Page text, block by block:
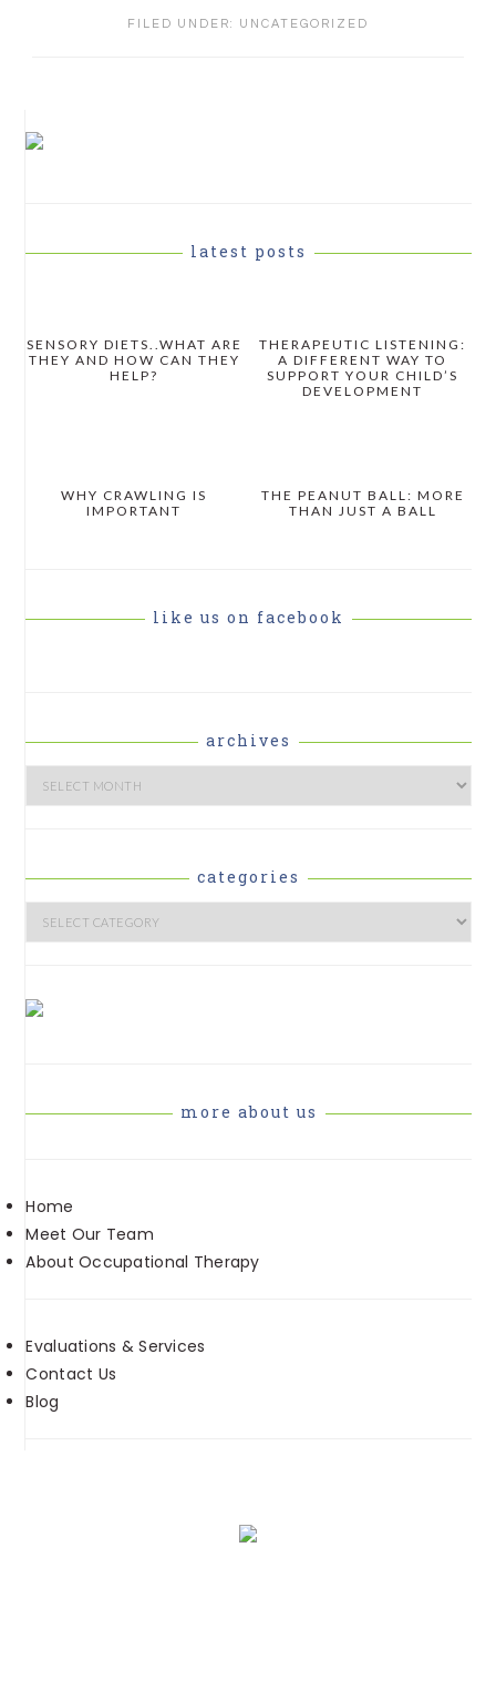
FILED UNDER: UNCATEGORIZED
PRIMARY
latest posts
SENSORY DIETS..WHAT ARE
THEY AND HOW CAN THEY
HELP?
THERAPEUTIC LISTENING:
A DIFFERENT WAY TO
SUPPORT YOUR CHILD’S
DEVELOPMENT
WHY CRAWLING IS
IMPORTANT
THE PEANUT BALL: MORE
THAN JUST A BALL
like us on facebook
archives
Archives
categories
Categories
more about us
Home
Meet Our Team
About Occupational Therapy
Evaluations & Services
Contact Us
Blog